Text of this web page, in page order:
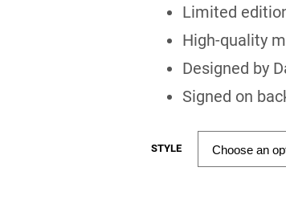
Limited
High-quality
Designed by
Signed on
STYLE